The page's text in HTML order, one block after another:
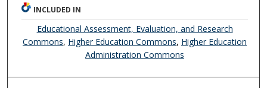
INCLUDED IN
Educational Assessment, Evaluation, and Research
Commons, Higher Education Commons, Higher Education
Administration Commons